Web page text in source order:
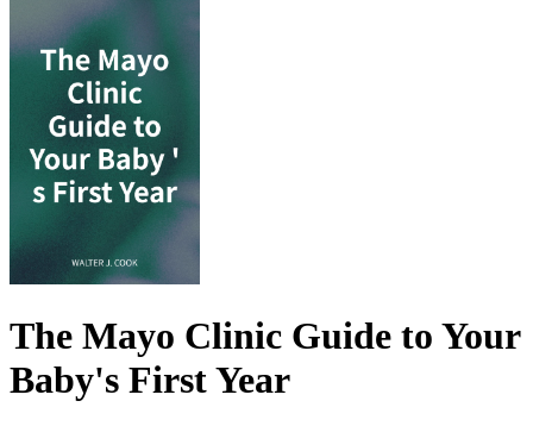
The Mayo Clinic Guide to Your
Baby's First Year